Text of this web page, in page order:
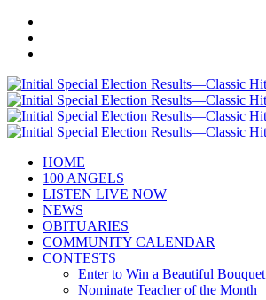
HOME
100 ANGELS
LISTEN LIVE NOW
NEWS
OBITUARIES
COMMUNITY CALENDAR
CONTESTS
Enter to Win a Beautiful Bouquet
Nominate Teacher of the Month